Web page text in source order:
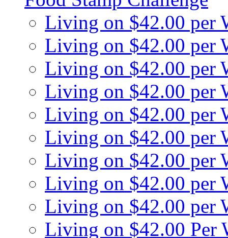
Living on $42.00 per
Living on $42.00 per
Living on $42.00 per
Living on $42.00 per
Living on $42.00 per
Living on $42.00 per
Living on $42.00 per
Living on $42.00 per
Living on $42.00 per
Living on $42.00 Per